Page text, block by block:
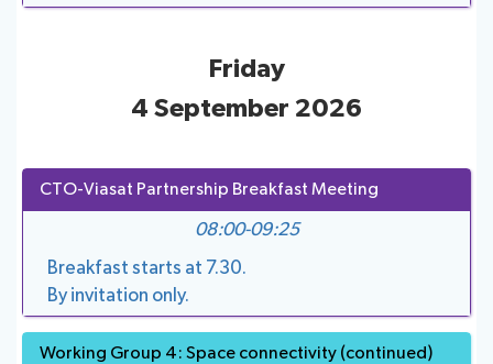
Friday
4 September 2026
CTO-Viasat Partnership Breakfast Meeting
08:00-09:25
Breakfast starts at 7.30.
By invitation only.
Working Group 4: Space connectivity (continued)